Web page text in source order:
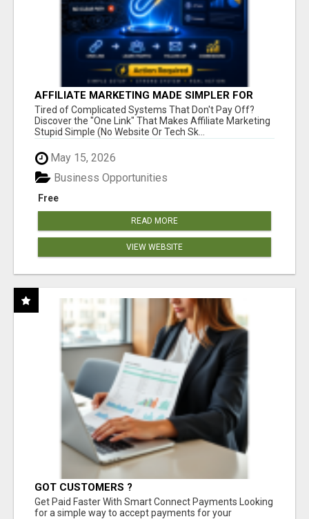
AFFILIATE MARKETING MADE SIMPLER FOR
NEW MARKETERS READY TO TAKE ACTION
Tired of Complicated Systems That Don't Pay Off?
Discover the "One Link" That Makes Affiliate Marketing
Stupid Simple (No Website Or Tech Sk...
May 15, 2026
Free
Business Opportunities
READ MORE
VIEW WEBSITE
GOT CUSTOMERS ?
Get Paid Faster With Smart Connect Payments Looking
for a simple way to accept payments for your